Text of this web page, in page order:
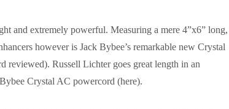
and extremely powerful. Measuring a mere 4”x6” long,
however is Jack Bybee’s remarkable new Crystal
reviewed). Russell Lichter goes great length in an
Crystal AC powercord (here).